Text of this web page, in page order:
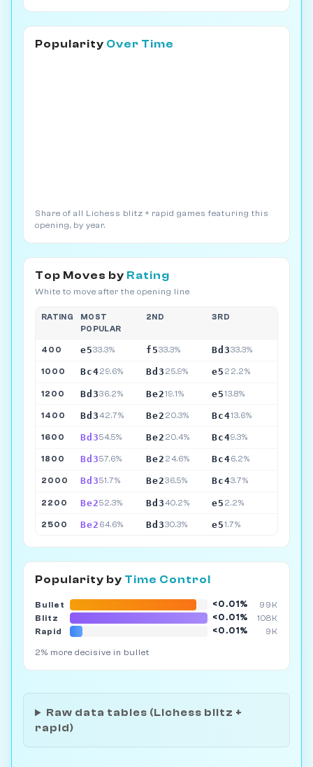
Popularity Over Time
Share of all Lichess blitz + rapid games featuring this
opening, by year.
Top Moves by Rating
White to move after the opening line
RATING
MOST
POPULAR
2ND 3RD
400 e533.3% f533.3% Bd333.3%
1000 Bc429.6% Bd3 25.9% e5 22.2%
1200 Bd336.2% Be219.1% e513.8%
1400 Bd342.7% Be2 20.3% Bc413.6%
1600 Bd354.5% Be2 20.4% Bc49.3%
1800 Bd357.6% Be2 24.6% Bc46.2%
2000 Bd351.7% Be236.5% Bc43.7%
2200 Be252.3% Bd340.2% e5 2.2%
2500 Be2 64.6% Bd330.3% e51.7%
Popularity by Time Control
Bullet <0.01%
99K
Blitz
<0.01%
108K
Rapid
<0.01% 9K
2% more decisive in bullet
Raw data tables (Lichess blitz +
rapid)